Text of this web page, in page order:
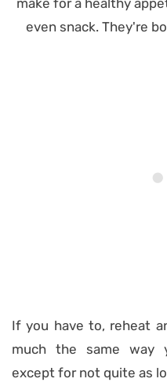
If you have to, reheat
much the same way
except for not quite as